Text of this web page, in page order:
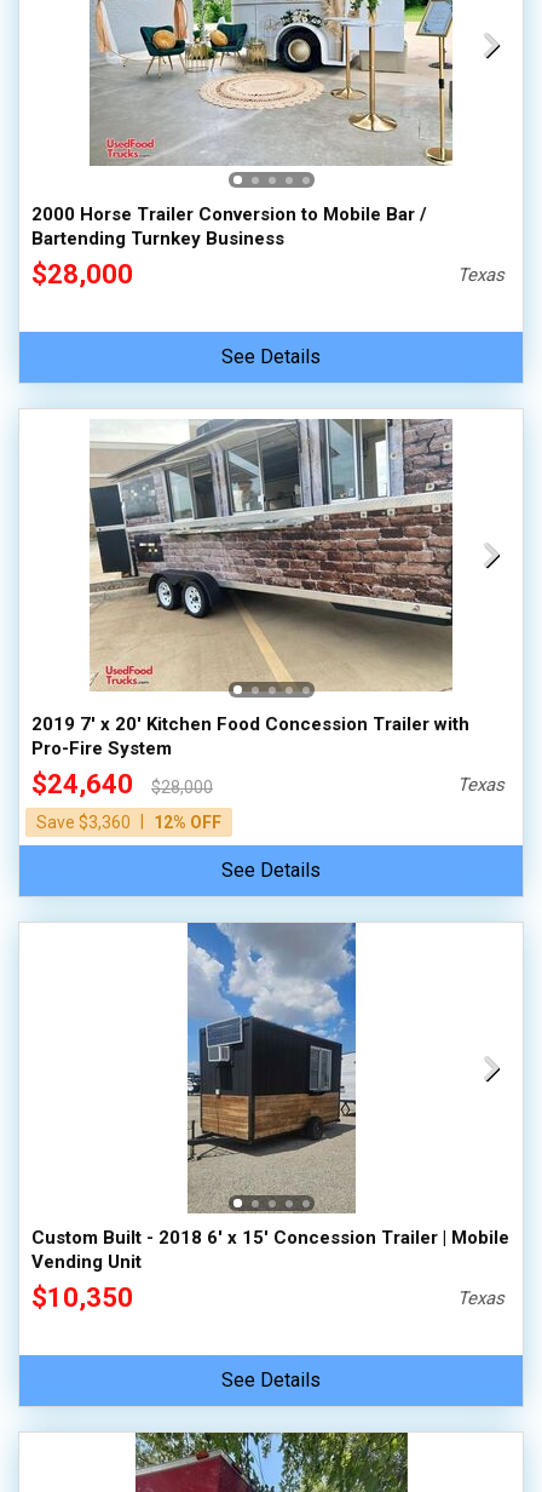
2000 Horse Trailer Conversion to Mobile Bar /
Bartending Turnkey Business
$28,000 Texas
See Details
2019 7' x 20' Kitchen Food Concession Trailer with
Pro-Fire System
$24,640
$28,000
Save $3,360
12% OFF
Texas
See Details
Custom Built - 2018 6' x 15' Concession Trailer | Mobile
Vending Unit
$10,350 Texas
See Details